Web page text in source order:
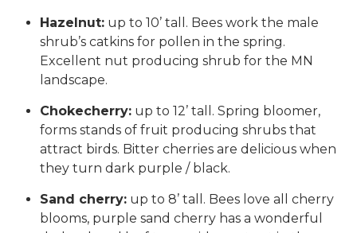
Hazelnut: up to 10’ tall. Bees work the male
shrub’s catkins for pollen in the spring.
Excellent nut producing shrub for the MN
landscape.
Chokecherry: up to 12’ tall. Spring bloomer,
forms stands of fruit producing shrubs that
attract birds. Bitter cherries are delicious when
they turn dark purple / black.
Sand cherry: up to 8’ tall. Bees love all cherry
blooms, purple sand cherry has a wonderful